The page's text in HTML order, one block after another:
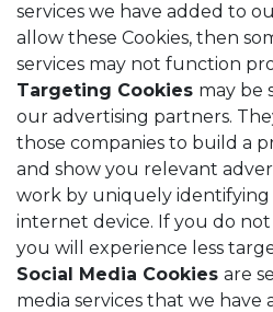
services we have added to
allow these Cookies, then
services may not function
Targeting Cookies may be
our advertising partners.
those companies to build a
and show you relevant
work by uniquely identifying
internet device. If you do not
you will experience less
Social Media Cookies are
media services that we have